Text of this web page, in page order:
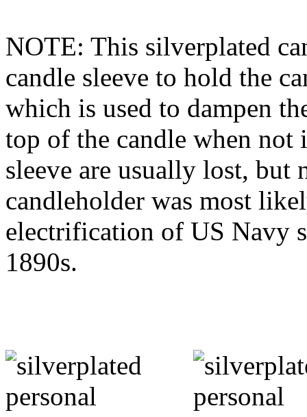
NOTE: This silverplated
candle sleeve to hold the
which is used to dampen
top of the candle when not
sleeve are usually lost, but
candleholder was most
electrification of US Navy
1890s.